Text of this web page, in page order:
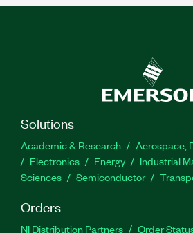
Solutions
Academic & Research
Aerospace,
Electronics
Energy Industrial
Sciences
Semiconductor
Orders
NI Distribution Partners Order